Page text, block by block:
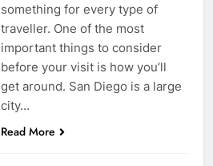
something for every type of
traveller. One of the most
important things to consider
before your visit is how you’ll
get around. San Diego is a large
city…
Read More